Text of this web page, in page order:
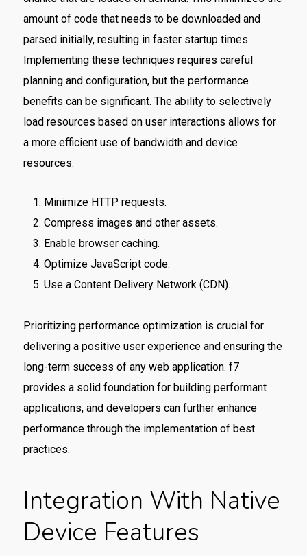
amount of code that needs to be downloaded and
parsed initially, resulting in faster startup times.
Implementing these techniques requires careful
planning and configuration, but the performance
benefits can be significant. The ability to selectively
load resources based on user interactions allows for
a more efficient use of bandwidth and device
resources.
Minimize HTTP requests.
Compress images and other assets.
Enable browser caching.
Optimize JavaScript code.
Use a Content Delivery Network (CDN).
Prioritizing performance optimization is crucial for
delivering a positive user experience and ensuring the
long-term success of any web application. f7
provides a solid foundation for building performant
applications, and developers can further enhance
performance through the implementation of best
practices.
Integration With Native
Device Features